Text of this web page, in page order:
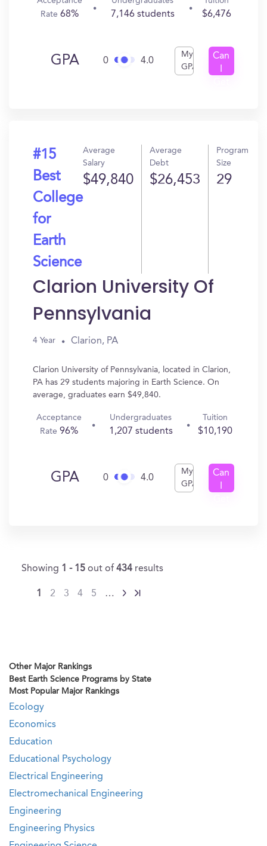
Rate68% 7,146 students $6,476
GPA 0 4.0
My
GPA
Can
#15
Best
College
for
Earth
Science
Average
Salary
$49,840
Average
Debt
$26,453
Program
Size
29
Clarion University Of
Pennsylvania
4 Year Clarion, PA
Clarion University of Pennsylvania, located in Clarion,
PA has 29 students majoring in Earth Science. On
average, graduates earn $49,840.
Acceptance
Rate96%
Undergraduates
1,207 students
Tuition
$10,190
GPA 0 4.0
My
GPA
Can
Showing 1 - 15 out of 434 results
1 2 3 4 5 …
Other Major Rankings
Best Earth Science Programs by State
Most Popular Major Rankings
Ecology
Economics
Education
Educational Psychology
Electrical Engineering
Electromechanical Engineering
Engineering
Engineering Physics